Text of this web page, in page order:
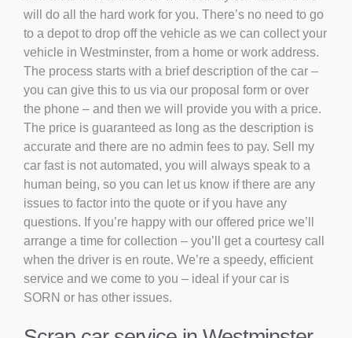
will do all the hard work for you. There’s no need to go
to a depot to drop off the vehicle as we can collect your
vehicle in Westminster, from a home or work address.
The process starts with a brief description of the car –
you can give this to us via our proposal form or over
the phone – and then we will provide you with a price.
The price is guaranteed as long as the description is
accurate and there are no admin fees to pay. Sell my
car fast is not automated, you will always speak to a
human being, so you can let us know if there are any
issues to factor into the quote or if you have any
questions. If you’re happy with our offered price we’ll
arrange a time for collection – you’ll get a courtesy call
when the driver is en route. We’re a speedy, efficient
service and we come to you – ideal if your car is
SORN or has other issues.